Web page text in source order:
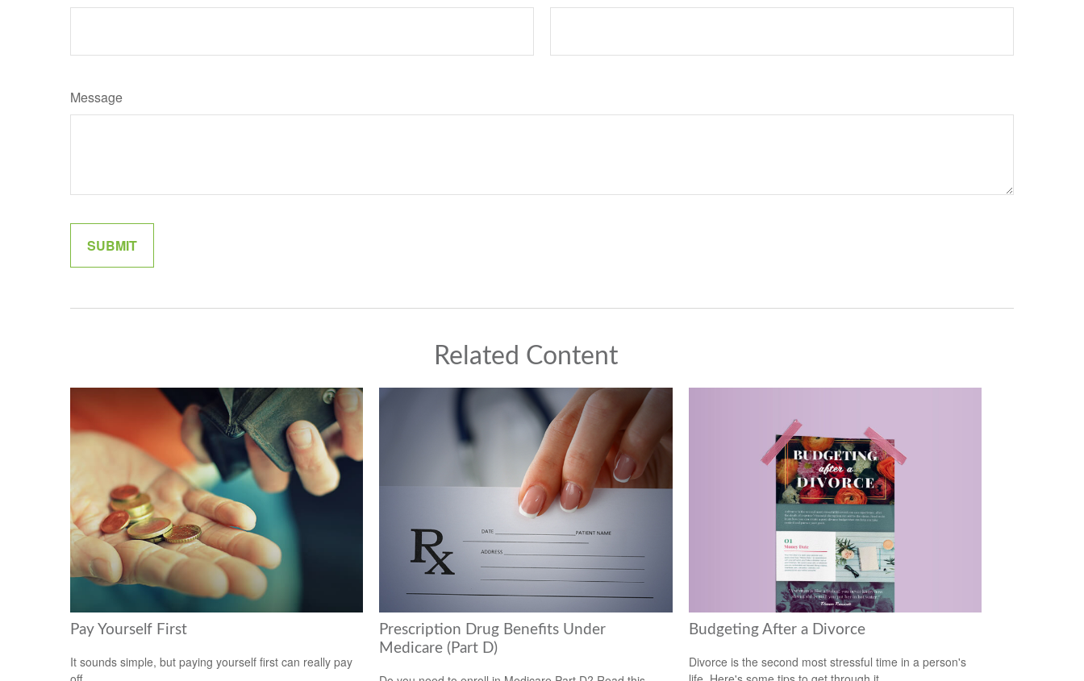
Message
Related Content
Pay Yourself First
It sounds simple, but paying yourself first can really pay
Prescription Drug Benefits Under
Medicare (Part D)
Budgeting After a Divorce
Divorce is the second most stressful time in a person's